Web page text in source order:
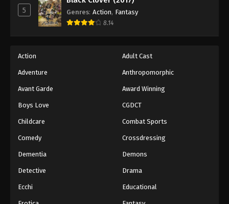
5 Genres: Action, Fantasy
8.14
Action Adult Cast
Adventure Anthropomorphic
Avant Garde Award Winning
Boys Love CGDCT
Childcare Combat Sports
Comedy Crossdressing
Dementia Demons
Detective Drama
Ecchi Educational